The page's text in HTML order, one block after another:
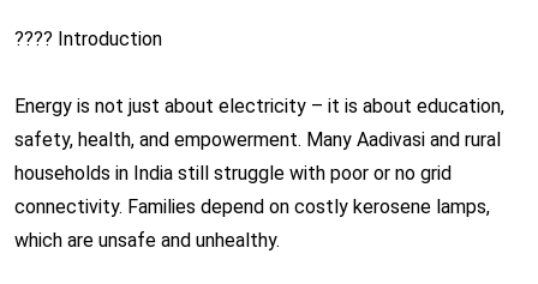
???? Introduction
Energy is not just about electricity – it is about education,
safety, health, and empowerment. Many Aadivasi and rural
households in India still struggle with poor or no grid
connectivity. Families depend on costly kerosene lamps,
which are unsafe and unhealthy.